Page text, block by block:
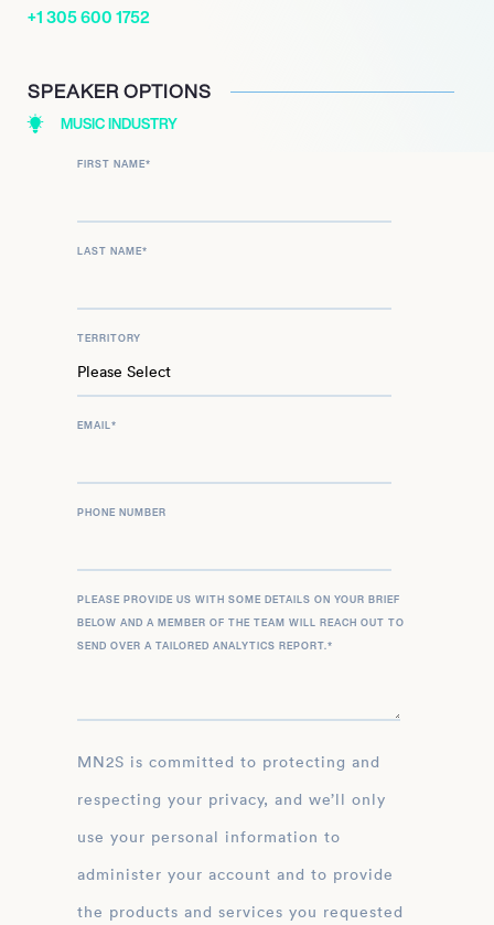
+1 305 600 1752
SPEAKER OPTIONS
MUSIC INDUSTRY
FIRST NAME*
LAST NAME*
TERRITORY
EMAIL *
PHONE NUMBER
PLEASE PROVIDE US WITH SOME DETAILS ON YOUR BRIEF
BELOW AND A MEMBER OF THE TEAM WILL REACH OUT TO
SEND OVER A TAILORED ANALYTICS REPORT. *
MN2S is committed to protecting and
respecting your privacy, and we’ll only
use your personal information to
administer your account and to provide
the products and services you requested